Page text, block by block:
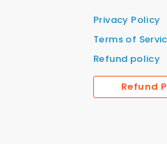
Privacy Policy
Terms of
Refund policy
Refund